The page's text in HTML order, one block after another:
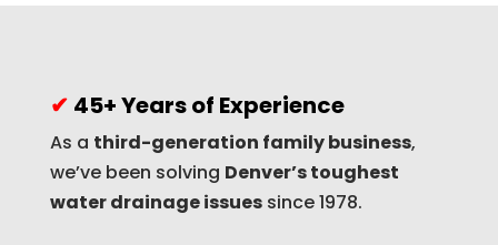
✔ 45+ Years of Experience
As a third-generation family business,
we’ve been solving Denver’s toughest
water drainage issuessince 1978.